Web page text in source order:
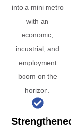
into a mini metro
with an
economic,
industrial, and
employment
boom on the
horizon.